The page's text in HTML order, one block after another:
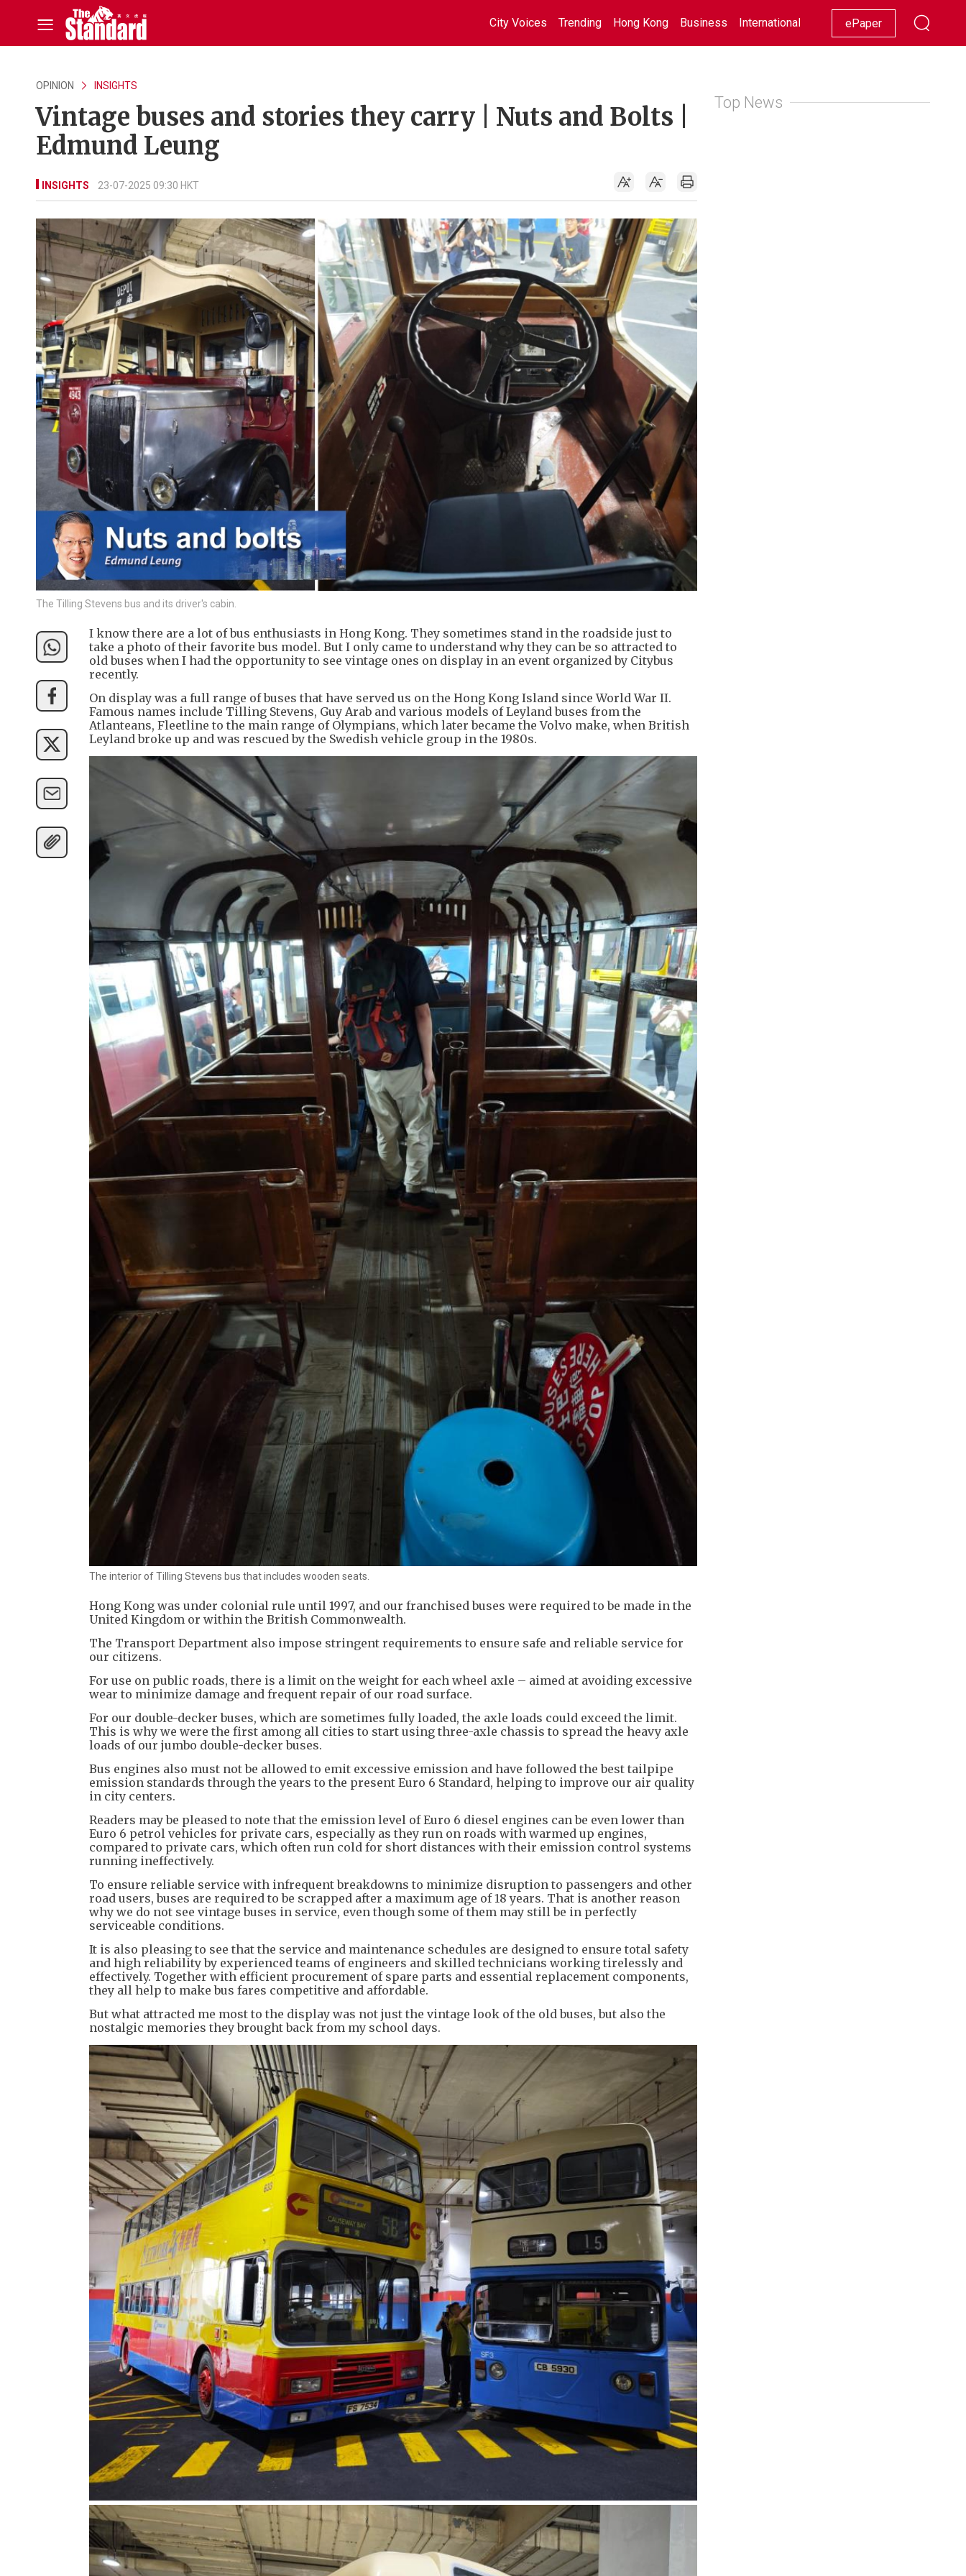
City Voices Trending Hong Kong Business International Racing Lifestyle Showbiz
ePaper
OPINION INSIGHTS
Vintage buses and stories they carry | Nuts and Bolts |
Edmund Leung
INSIGHTS 23-07-2025 09:30 HKT
The Tilling Stevens bus and its driver's cabin.
I know there are a lot of bus enthusiasts in Hong Kong. They sometimes stand in the roadside just to
take a photo of their favorite bus model. But I only came to understand why they can be so attracted to
old buses when I had the opportunity to see vintage ones on display in an event organized by Citybus
recently.
On display was a full range of buses that have served us on the Hong Kong Island since World War II.
Famous names include Tilling Stevens, Guy Arab and various models of Leyland buses from the
Atlanteans, Fleetline to the main range of Olympians, which later became the Volvo make, when British
Leyland broke up and was rescued by the Swedish vehicle group in the 1980s.
The interior of Tilling Stevens bus that includes wooden seats.
Hong Kong was under colonial rule until 1997, and our franchised buses were required to be made in the
United Kingdom or within the British Commonwealth.
The Transport Department also impose stringent requirements to ensure safe and reliable service for
our citizens.
For use on public roads, there is a limit on the weight for each wheel axle – aimed at avoiding excessive
wear to minimize damage and frequent repair of our road surface.
For our double-decker buses, which are sometimes fully loaded, the axle loads could exceed the limit.
This is why we were the first among all cities to start using three-axle chassis to spread the heavy axle
loads of our jumbo double-decker buses.
Bus engines also must not be allowed to emit excessive emission and have followed the best tailpipe
emission standards through the years to the present Euro 6 Standard, helping to improve our air quality
in city centers.
Readers may be pleased to note that the emission level of Euro 6 diesel engines can be even lower than
Euro 6 petrol vehicles for private cars, especially as they run on roads with warmed up engines,
compared to private cars, which often run cold for short distances with their emission control systems
running ineffectively.
To ensure reliable service with infrequent breakdowns to minimize disruption to passengers and other
road users, buses are required to be scrapped after a maximum age of 18 years. That is another reason
why we do not see vintage buses in service, even though some of them may still be in perfectly
serviceable conditions.
It is also pleasing to see that the service and maintenance schedules are designed to ensure total safety
and high reliability by experienced teams of engineers and skilled technicians working tirelessly and
effectively. Together with efficient procurement of spare parts and essential replacement components,
they all help to make bus fares competitive and affordable.
But what attracted me most to the display was not just the vintage look of the old buses, but also the
nostalgic memories they brought back from my school days.
Top News